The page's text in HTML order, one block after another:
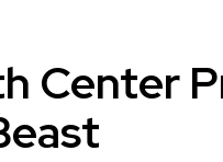
Center